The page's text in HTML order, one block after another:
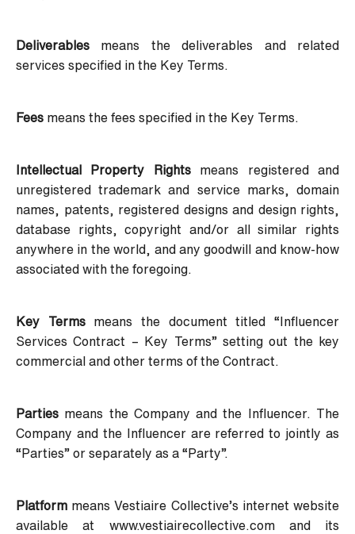
Deliverables means the deliverables and related
services specified in the Key Terms.
Fees means the fees specified in the Key Terms.
Intellectual Property Rightsmeans registered and
unregistered trademark and service marks, domain
names, patents, registered designs and design rights,
database rights, copyright and/or all similar rights
anywhere in the world, and any goodwill and know-how
associated with the foregoing.
Key Termsmeans the document titled “Influencer
Services Contract – Key Terms” setting out the key
commercial and other terms of the Contract.
Parties means the Company and the Influencer. The
Company and the Influencer are referred to jointly as
“Parties” or separately as a “Party”.
Platform means Vestiaire Collective’s internet website
available at www.vestiairecollective.com and its